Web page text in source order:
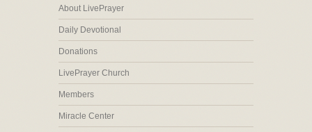
About LivePrayer
Daily Devotional
Donations
LivePrayer Church
Members
Miracle Center